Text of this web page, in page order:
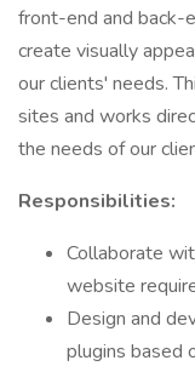
front-end and back-
create visually
our clients' needs.
sites and works
the needs of our
Responsibilities:
Collaborate
website
Design and
plugins based